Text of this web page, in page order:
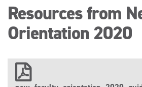
Resources from
Orientation 2020